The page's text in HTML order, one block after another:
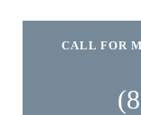
CALL FOR